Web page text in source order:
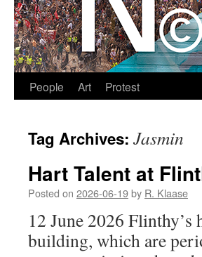
People Art Protest
Tag Archives: Jasmin
Hart Talent at
Posted on 2026-06-19by R. Klaase
12 June 2026
building, which are